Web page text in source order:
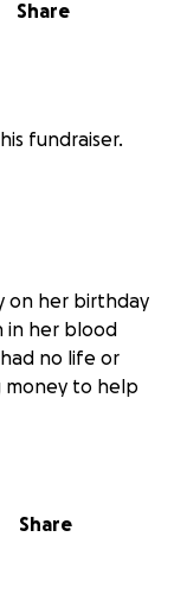
Share
fundraiser.
on her birthday
in her blood
no life or
money to help
Share